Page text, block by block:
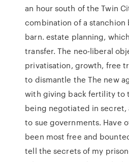
an hour south of the Twin
combination of a stanchion
barn. estate planning,
transfer. The neo-liberal
privatisation, growth, free
to dismantle the The new
with giving back fertility to
being negotiated in
to sue governments. Have
been most free and
tell the secrets of my